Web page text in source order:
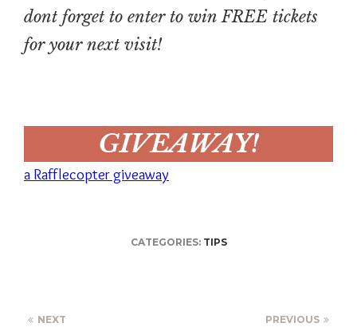
dont forget to enter to win FREE tickets
for your next visit!
GIVEAWAY!
a Rafflecopter giveaway
CATEGORIES: TIPS
NEXT PREVIOUS